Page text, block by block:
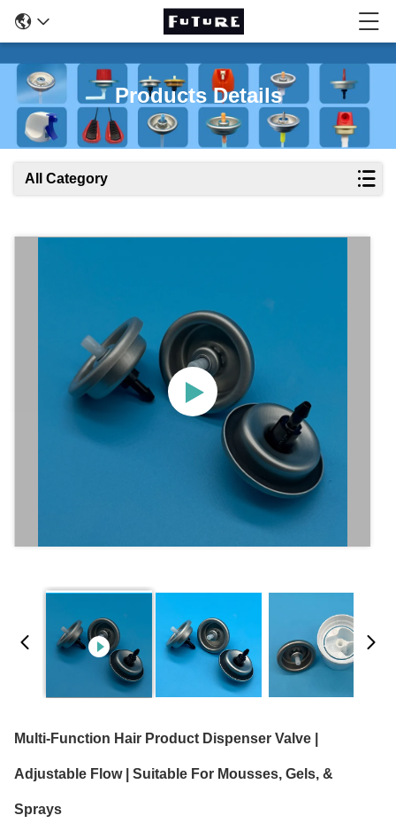
Products Details
All Category
Multi-Function Hair Product Dispenser Valve |
Adjustable Flow | Suitable For Mousses, Gels, &
Sprays